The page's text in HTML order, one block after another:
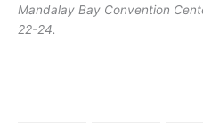
Mandalay Bay Convention
22-24.